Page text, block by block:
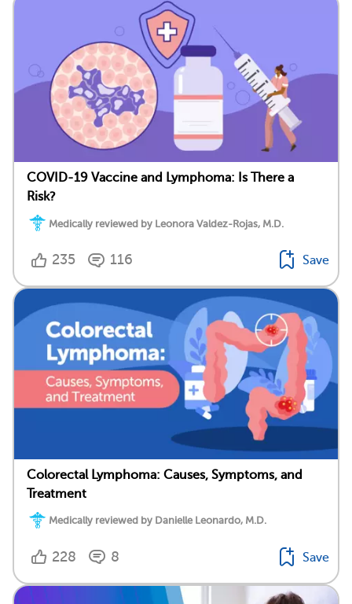
COVID-19 Vaccine and Lymphoma: Is There a
Risk?
Medically reviewed by Leonora Valdez-Rojas, M.D.
235 116 Save
Colorectal Lymphoma: Causes, Symptoms, and
Treatment
Medically reviewed by Danielle Leonardo, M.D.
228 8 Save